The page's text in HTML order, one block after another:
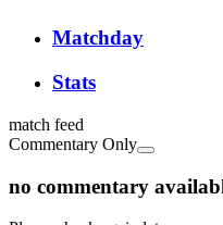
Matchday
Stats
match feed
Commentary Only
no commentary